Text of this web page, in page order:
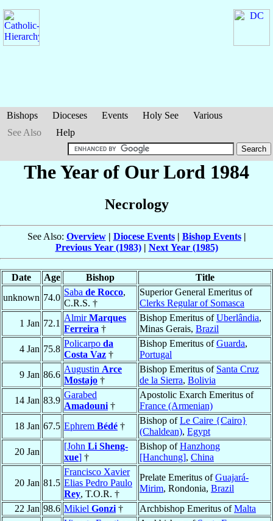
Bishops Dioceses Events Holy See
Various
See Also
Help
The Year of Our Lord 1984
Necrology
See Also: Overview| Diocese Events| Bishop Events|
Previous Year (1983)| Next Year (1985)
Date Age Bishop
Title
unknown 74.0
Saba de Rocco,
C.R.S. †
Superior General Emeritus of
Clerks Regular of Somasca
1 Jan 72.1
AlmirMarques
Ferreira †
Bishop Emeritus ofUberlândia,
Minas Gerais, Brazil
4 Jan 75.8
Policarpo da
Costa Vaz †
Bishop Emeritus ofGuarda,
Portugal
9 Jan 86.6
Augustin Arce
Mostajo †
Bishop Emeritus of Santa Cruz
de la Sierra, Bolivia
14 Jan 83.9
Garabed
Amadouni †
Apostolic Exarch Emeritus of
France (Armenian)
18 Jan 67.5 Ephrem Bédé †
Bishop ofLe Caire {Cairo}
(Chaldean), Egypt
20 Jan
[John Li Sheng-
xue] †
Bishop ofHanzhong
[Hanchung], China
20 Jan 81.5
Francisco Xavier
Elias Pedro Paulo
Rey, T.O.R. †
Prelate Emeritus ofGuajará-
Mirim, Rondonia, Brazil
22 Jan 98.6 Mikiel Gonzi † Archbishop Emeritus ofMalta